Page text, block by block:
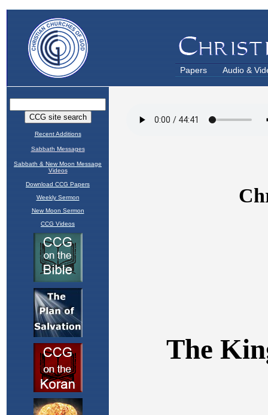
Papers Audio &
Recent Additions
Sabbath Messages
Sabbath & New Moon Message
Videos
Download CCG Papers
Weekly Sermon
New Moon Sermon
CCG Videos